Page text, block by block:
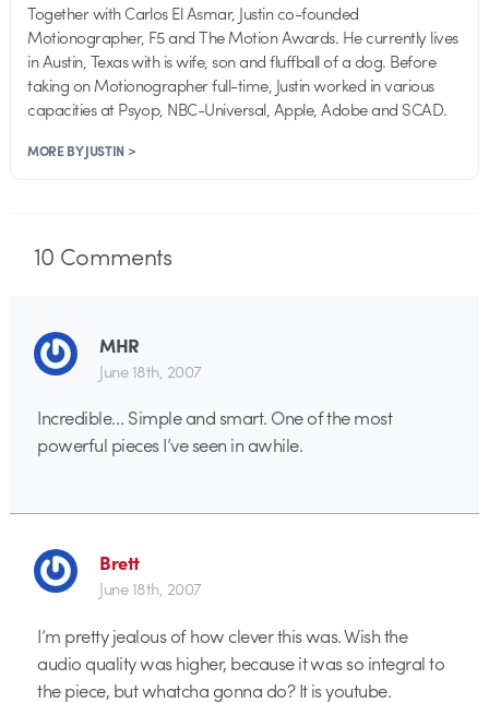
Together with Carlos El Asmar, Justin co-founded
Motionographer, F5 and The Motion Awards. He currently lives
in Austin, Texas with is wife, son and fluffball of a dog. Before
taking on Motionographer full-time, Justin worked in various
capacities at Psyop, NBC-Universal, Apple, Adobe and SCAD.
MORE BY JUSTIN >
10 Comments
MHR
June 18th, 2007
Incredible… Simple and smart. One of the most
powerful pieces I’ve seen in awhile.
Brett
June 18th, 2007
I’m pretty jealous of how clever this was. Wish the
audio quality was higher, because it was so integral to
the piece, but whatcha gonna do? It is youtube.